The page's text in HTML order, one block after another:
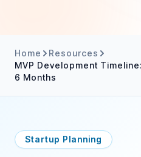
Home
Resources
MVP Development
6 Months
Startup Planning